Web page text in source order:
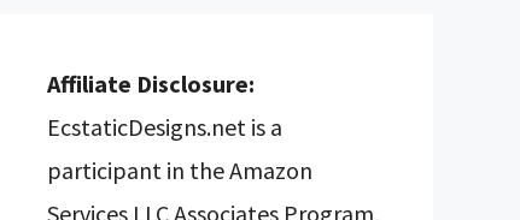
Affiliate Disclosure:
EcstaticDesigns.net is a
participant in the Amazon
Services LLC Associates Program,